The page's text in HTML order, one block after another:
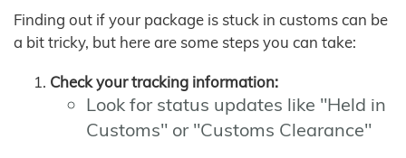
Finding out if your package is stuck in customs can be
a bit tricky, but here are some steps you can take:
Check your tracking information:
Look for status updates like "Held in
Customs" or "Customs Clearance"